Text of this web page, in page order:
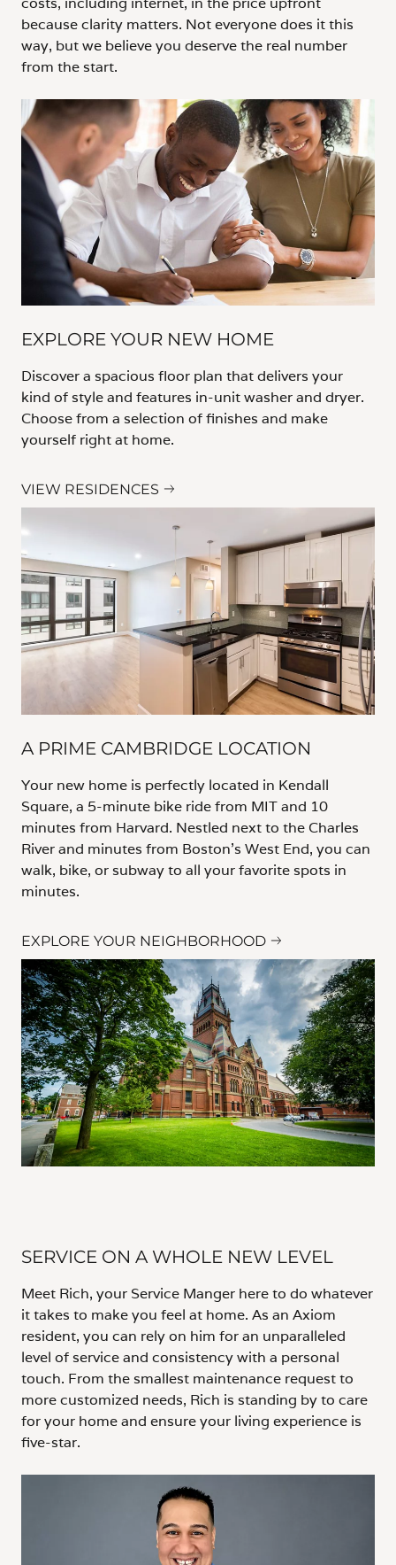
because clarity matters. Not everyone does it this
way, but we believe you deserve the real number
from the start.
EXPLORE YOUR NEW HOME
Discover a spacious floor plan that delivers your
kind of style and features in-unit washer and dryer.
Choose from a selection of finishes and make
yourself right at home.
VIEW RESIDENCES
A PRIME CAMBRIDGE LOCATION
Your new home is perfectly located in Kendall
Square, a 5-minute bike ride from MIT and 10
minutes from Harvard. Nestled next to the Charles
River and minutes from Boston's West End, you can
walk, bike, or subway to all your favorite spots in
minutes.
EXPLORE YOUR NEIGHBORHOOD
SERVICE ON A WHOLE NEW LEVEL
Meet Rich, your Service Manger here to do whatever
it takes to make you feel at home. As an Axiom
resident, you can rely on him for an unparalleled
level of service and consistency with a personal
touch. From the smallest maintenance request to
more customized needs, Rich is standing by to care
for your home and ensure your living experience is
five-star.